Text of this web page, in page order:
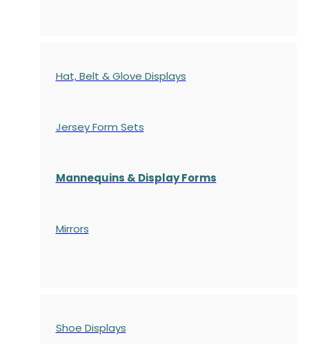
Hat, Belt & Glove Displays
Jersey Form Sets
Mannequins & Display Forms
Mirrors
Shoe Displays